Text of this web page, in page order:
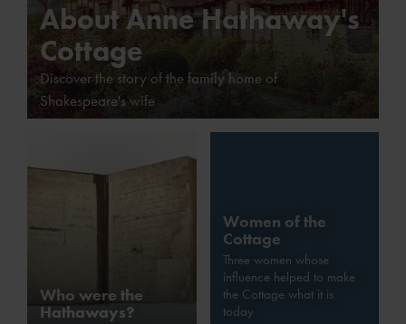
About Anne Hathaway's
Cottage
Discover the story of the family home of
Shakespeare's wife
Who were the
Hathaways?
Women of the
Cottage
Three women whose
influence helped to make
the Cottage what it is
today